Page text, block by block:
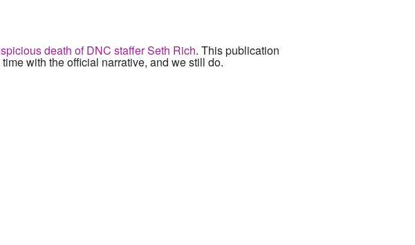
death of DNC staffer Seth Rich. This publication
with the official narrative, and we still do.